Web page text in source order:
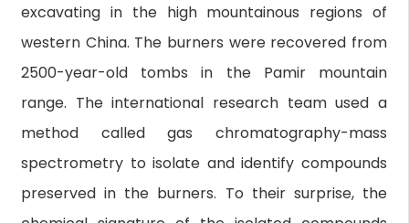
excavating in the high mountainous regions of
western China. The burners were recovered from
2500-year-old tombs in the Pamir mountain
range. The international research team used a
method called gas chromatography-mass
spectrometry to isolate and identify compounds
preserved in the burners. To their surprise, the